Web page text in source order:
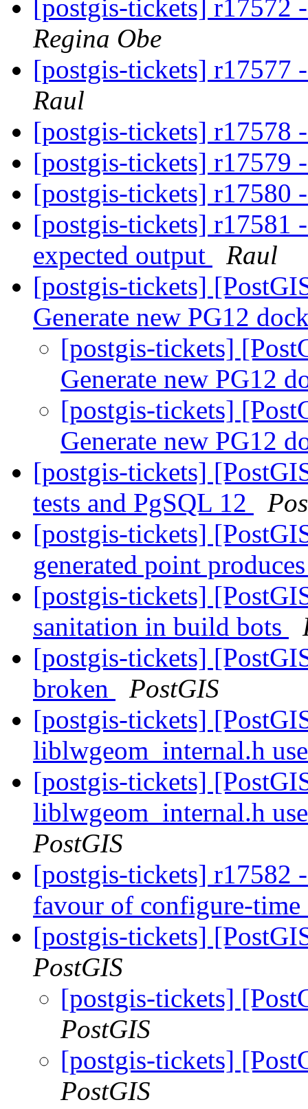
[postgis-tickets] r17572
Regina Obe
[postgis-tickets] r17577
Raul
[postgis-tickets]
[postgis-tickets]
[postgis-tickets]
[postgis-tickets] r17581
expected output
Raul
[postgis-tickets]
Generate new PG12
[postgis-tickets]
Generate new PG12
[postgis-tickets]
Generate new PG12
[postgis-tickets]
tests and PgSQL 12
[postgis-tickets]
generated point
[postgis-tickets]
sanitation in build bots
[postgis-tickets]
broken
PostGIS
[postgis-tickets]
liblwgeom_internal.h
[postgis-tickets]
liblwgeom_internal.h
PostGIS
[postgis-tickets] r17582
favour of configure-
[postgis-tickets]
PostGIS
[postgis-tickets]
PostGIS
[postgis-tickets]
PostGIS